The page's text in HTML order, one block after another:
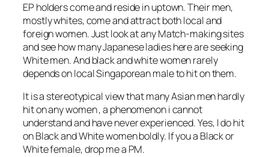
EP holders come and reside in uptown. Their men,
mostly whites, come and attract both local and
foreign women. Just look at any Match-making sites
and see how many Japanese ladies here are seeking
White men. And black and white women rarely
depends on local Singaporean male to hit on them.
It is a stereotypical view that many Asian men hardly
hit on any women , a phenomenon i cannot
understand and have never experienced. Yes, I do hit
on Black and White women boldly. If you a Black or
White female, drop me a PM.